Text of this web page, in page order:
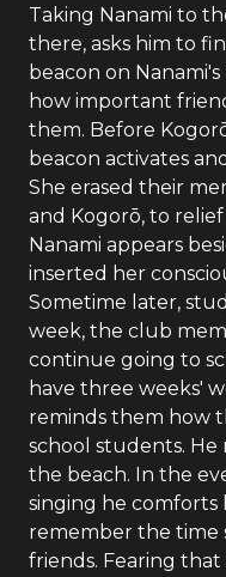
Taking Nanami to
there, asks him to
beacon on
how important
them. Before
beacon activates
She erased their
and Kogorō, to
Nanami appears
inserted her
Sometime later,
week, the club
continue going to
have three weeks'
reminds them how
school students.
the beach. In the
singing he comforts
remember the time
friends. Fearing